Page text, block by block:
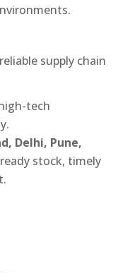
supply chain
tech
Delhi, Pune,
stock, timely